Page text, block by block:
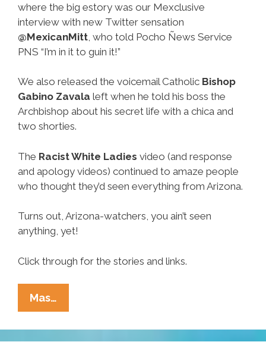
where the big estory was our Mexclusive
interview with new Twitter sensation
@MexicanMitt , who told Pocho Ñews Service
PNS “I’m in it to guin it!”
We also released the voicemail Catholic Bishop
Gabino Zavala left when he told his boss the
Archbishop about his secret life with a chica and
two shorties.
The Racist White Ladies video (and response
and apology videos) continued to amaze people
who thought they’d seen everything from Arizona.
Turns out, Arizona-watchers, you ain’t seen
anything, yet!
Click through for the stories and links.
Mas…
In
Ñews: